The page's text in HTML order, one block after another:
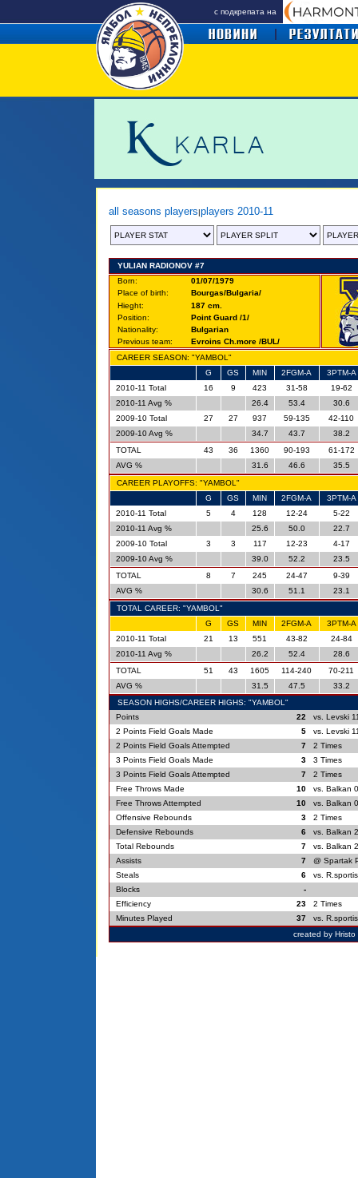
с подкрепата на
all seasons players|players 2010-11
YULIAN RADIONOV #7
Born:
01/07/1979
Place of birth:
Bourgas/Bulgaria/
Hieght:
187 cm.
Position:
Point Guard /1/
Nationality:
Bulgarian
Previous team:
Evroins Ch.more /BUL/
CAREER SEASON: "YAMBOL"
G
GS MIN 2FGM-A
3PTM-A
2010-11 Total
16 9 423 31-58
19-62
2010-11 Avg %
26.4 53.4
30.6
2009-10 Total
27 27 937 59-135
42-110
2009-10 Avg %
34.7 43.7
38.2
TOTAL
43 36 1360 90-193
61-172
AVG %
31.6 46.6
35.5
CAREER PLAYOFFS: "YAMBOL"
G
GS MIN 2FGM-A
3PTM-A
2010-11 Total
5 4 128 12-24
5-22
2010-11 Avg %
25.6 50.0
22.7
2009-10 Total
3 3 117 12-23
4-17
2009-10 Avg %
39.0 52.2
23.5
TOTAL
8 7 245 24-47
9-39
AVG %
30.6 51.1
23.1
TOTAL CAREER: "YAMBOL"
G
GS MIN 2FGM-A
3PTM-A
2010-11 Total
21 13 551 43-82
24-84
2010-11 Avg %
26.2 52.4
28.6
TOTAL
51 43 1605 114-240
70-211
AVG %
31.5 47.5
33.2
SEASON HIGHS/CAREER HIGHS: "YAMBOL"
Points
22
vs. Levski
2 Points Field Goals Made
5
vs. Levski
2 Points Field Goals Attempted
7
2 Times
3 Points Field Goals Made
3
3 Times
3 Points Field Goals Attempted
7
2 Times
Free Throws Made
10
vs. Balkan
Free Throws Attempted
10
vs. Balkan
Offensive Rebounds
3
2 Times
Defensive Rebounds
6
vs. Balkan
Total Rebounds
7
vs. Balkan
Assists
7
@ Spartak
Steals
6
vs.
Blocks
-
Efficiency
23
2 Times
Minutes Played
37
vs.
created by Hristo